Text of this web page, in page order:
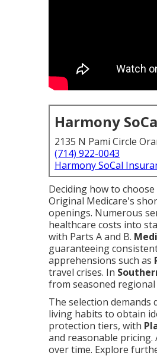
Harmony
2135 N Pami Circle
(714) 922-0043
Harmony SoCal
Deciding how to
Original Medicare's
openings. Numerous
healthcare costs into
with Parts A and B.
guaranteeing
apprehensions such as
travel crises. In
from seasoned
The selection demands
living habits to obtain
protection tiers, with
and reasonable
over time. Explore